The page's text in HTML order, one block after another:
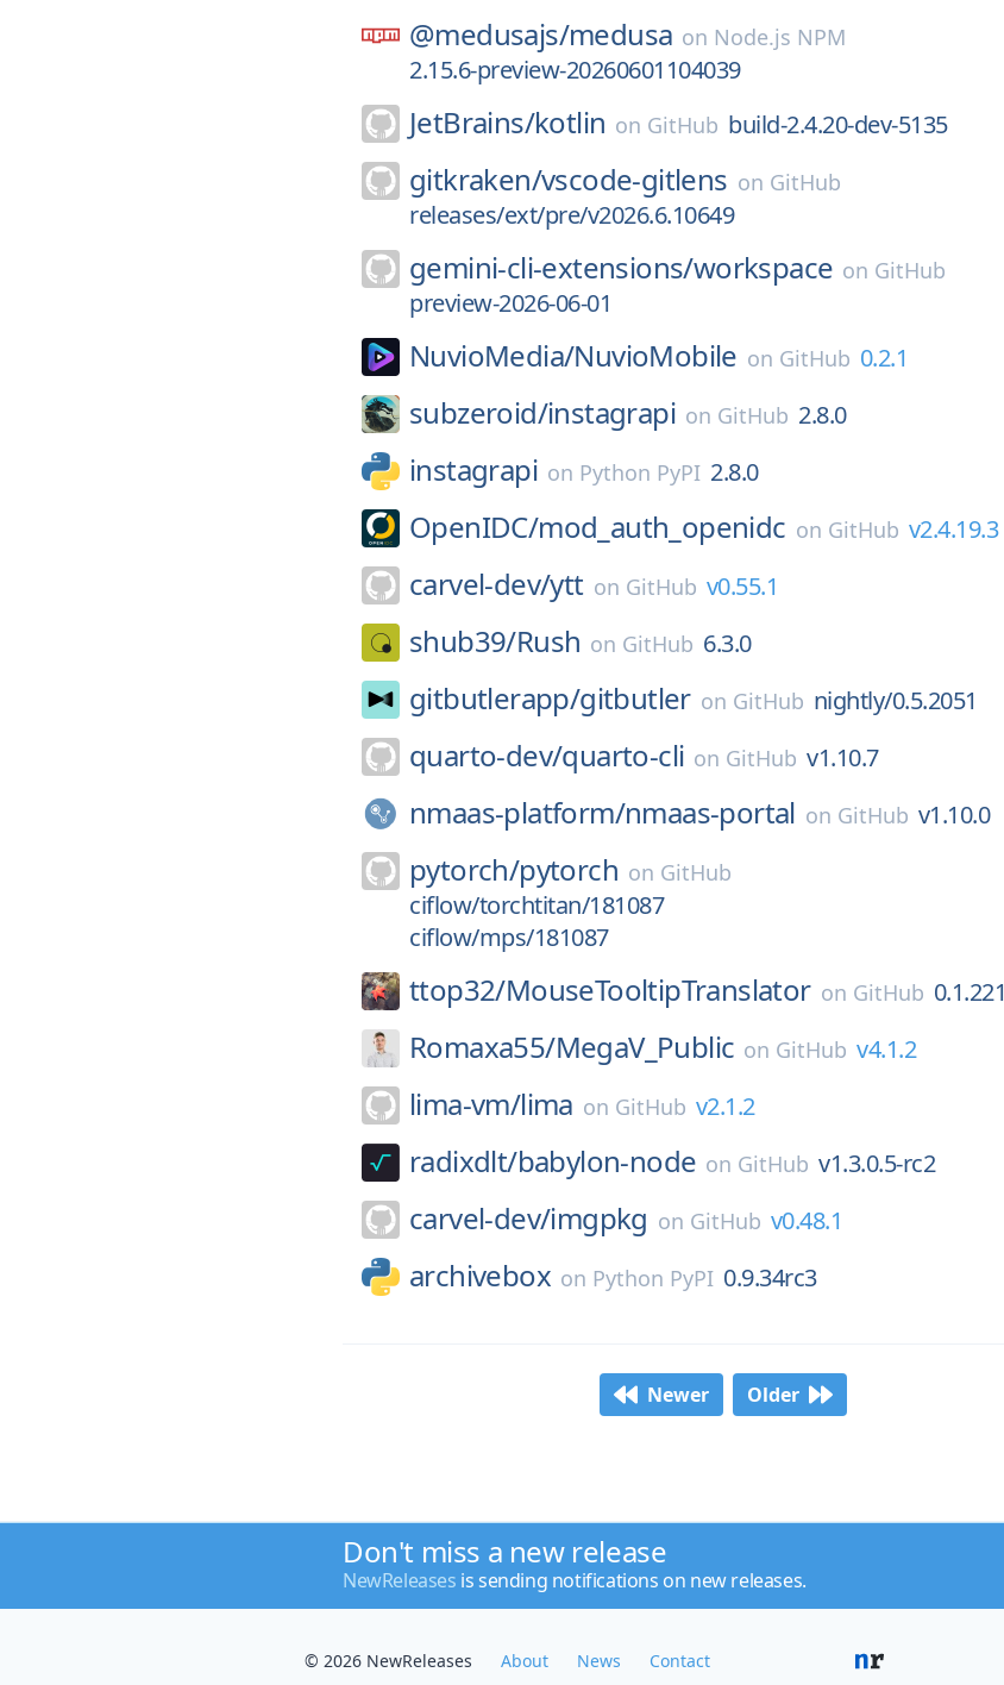
@medusajs/medusa on Node.js NPM
2.15.6-preview-20260601104039
JetBrains/kotlin on GitHub build-2.4.20-dev-5135
gitkraken/vscode-gitlens on GitHub
releases/ext/pre/v2026.6.10649
gemini-cli-extensions/workspace on GitHub
preview-2026-06-01
NuvioMedia/NuvioMobile on GitHub 0.2.1
subzeroid/instagrapi on GitHub 2.8.0
instagrapi on Python PyPI 2.8.0
OpenIDC/mod_auth_openidc on GitHub v2.4.19.3
carvel-dev/ytt on GitHub v0.55.1
shub39/Rush on GitHub 6.3.0
gitbutlerapp/gitbutler on GitHub nightly/0.5.2051
quarto-dev/quarto-cli on GitHub v1.10.7
nmaas-platform/nmaas-portal on GitHub v1.10.0
pytorch/pytorch on GitHub
ciflow/torchtitan/181087
ciflow/mps/181087
ttop32/MouseTooltipTranslator on GitHub 0.1.221
Romaxa55/MegaV_Public on GitHub v4.1.2
lima-vm/lima on GitHub v2.1.2
radixdlt/babylon-node on GitHub v1.3.0.5-rc2
carvel-dev/imgpkg on GitHub v0.48.1
archivebox on Python PyPI 0.9.34rc3
Newer Older
Don't miss a new release
NewReleases is sending notifications on new releases.
© 2026 NewReleases About News Contact